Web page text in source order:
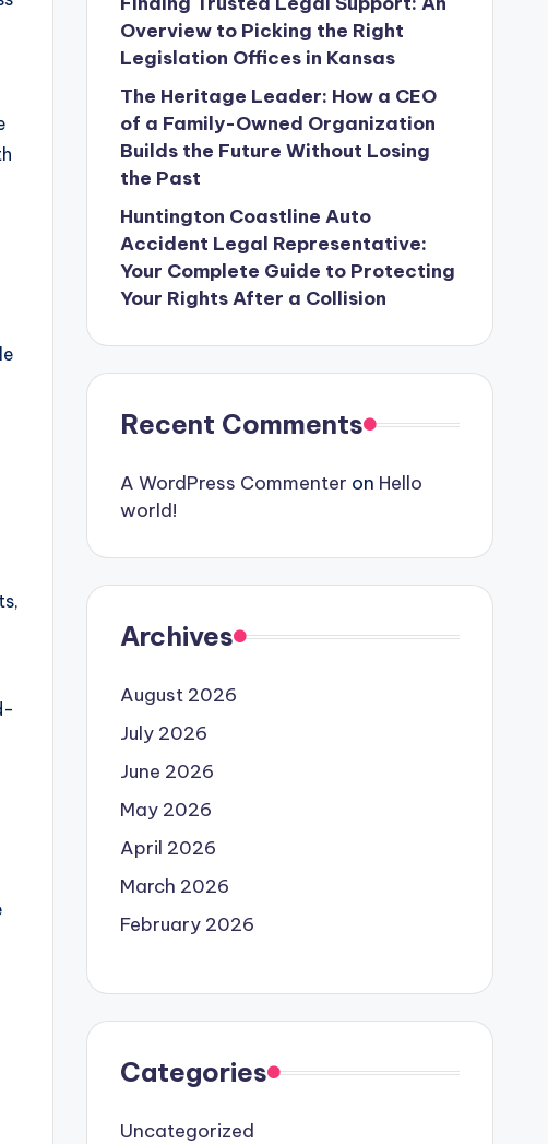
Overview to Picking the Right
Legislation Offices in Kansas
The Heritage Leader: How a CEO
of a Family-Owned Organization
Builds the Future Without Losing
the Past
Huntington Coastline Auto
Accident Legal Representative:
Your Complete Guide to Protecting
Your Rights After a Collision
Recent Comments
A WordPress Commenter on Hello
world!
Archives
August 2026
July 2026
June 2026
May 2026
April 2026
March 2026
February 2026
Categories
Uncategorized